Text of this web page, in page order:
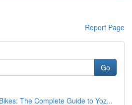
Report Page
Go
The Complete Guide to Yoz...